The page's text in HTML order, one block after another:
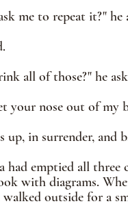
me to repeat it?" he
all of those?" he
your nose out of my
up, in surrender, and
had emptied all three
with diagrams.
outside for a